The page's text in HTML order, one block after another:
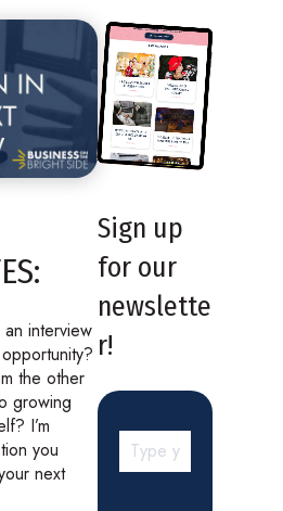
interview
the other
growing
I’m
you
next
Sign up
for our
newslette
r!